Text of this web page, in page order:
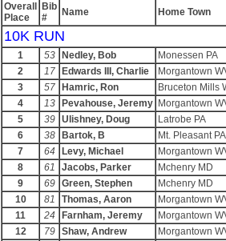
Overall
Place
Bib
#
Name Home Town
10K RUN
1 53 Nedley, Bob Monessen PA
2
17 Edwards III, Charlie Morgantown
3
57 Hamric, Ron Bruceton Mills
4
13 Pevahouse, Jeremy Morgantown
5
39 Ulishney, Doug Latrobe PA
6
38 Bartok, B Mt. Pleasant PA
7
64 Levy, Michael Morgantown
8
61 Jacobs, Parker Mchenry MD
9
69 Green, Stephen Mchenry MD
10
81 Thomas, Aaron Morgantown
11
24 Farnham, Jeremy Morgantown
12
79 Shaw, Andrew Morgantown